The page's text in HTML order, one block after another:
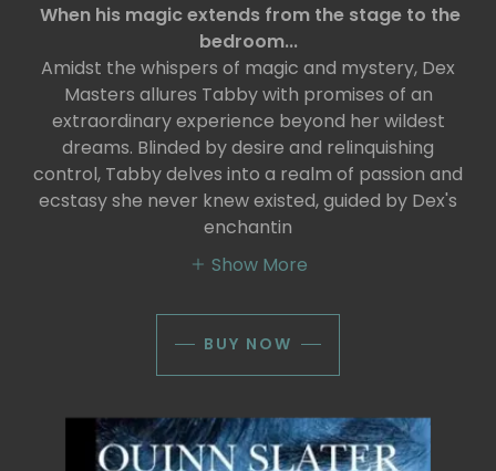
When his magic extends from the stage to the
bedroom...
Amidst the whispers of magic and mystery, Dex
Masters allures Tabby with promises of an
extraordinary experience beyond her wildest
dreams. Blinded by desire and relinquishing
control, Tabby delves into a realm of passion and
ecstasy she never knew existed, guided by Dex's
enchantin
Show More
BUY NOW